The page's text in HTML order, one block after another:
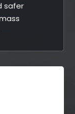
safer